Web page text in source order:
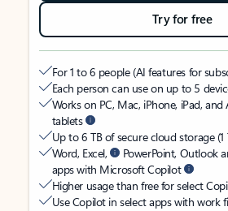
Try for free
For 1 to 6 people (AI features for
Each person can use on up to 5
Works on PC, Mac, iPhone, iPad,
tablets
Up to 6 TB of secure cloud storage (1
Word, Excel,
PowerPoint, Outlook
apps with Microsoft Copilot
Higher usage than free for select
Use Copilot in select apps with work